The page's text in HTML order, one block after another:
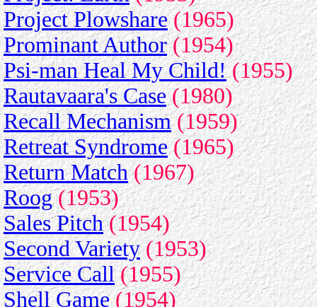
Project Plowshare(1965)
Prominant Author(1954)
Psi-man Heal My Child!(1955)
Rautavaara's Case(1980)
Recall Mechanism(1959)
Retreat Syndrome(1965)
Return Match(1967)
Roog(1953)
Sales Pitch(1954)
Second Variety(1953)
Service Call(1955)
Shell Game(1954)